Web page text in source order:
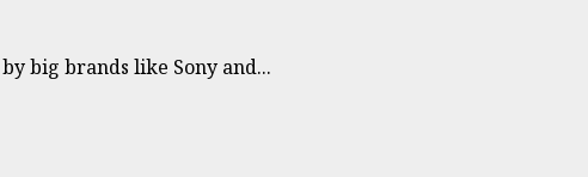
big brands like Sony and...